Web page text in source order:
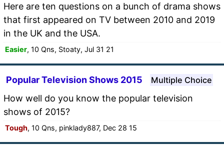
Here are ten questions on a bunch of drama shows
that first appeared on TV between 2010 and 2019
in the UK and the USA.
Easier, 10 Qns, Stoaty, Jul 31 21
Popular Television Shows 2015 Multiple Choice
How well do you know the popular television
shows of 2015?
Tough, 10 Qns, pinklady887, Dec 28 15